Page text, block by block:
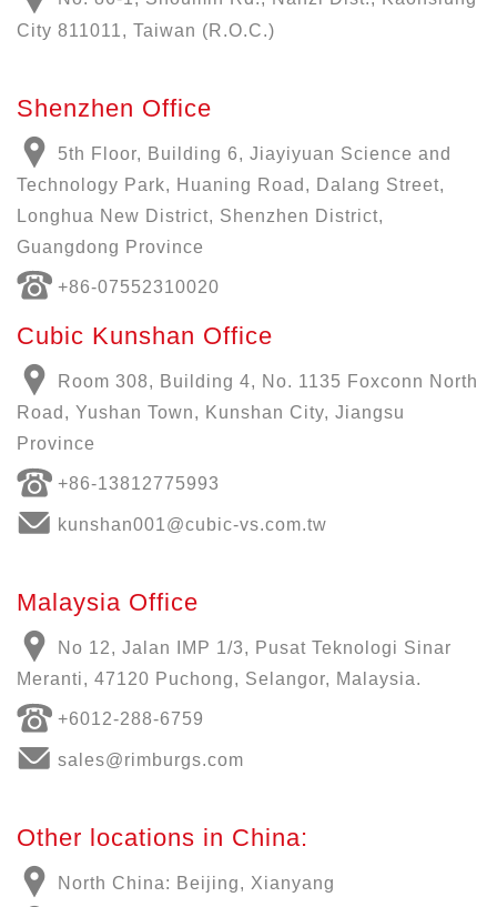
City 811011, Taiwan (R.O.C.)
Shenzhen Office
5th Floor, Building 6, Jiayiyuan Science and
Technology Park, Huaning Road, Dalang Street,
Longhua New District, Shenzhen District,
Guangdong Province
+86-07552310020
Cubic Kunshan Office
Room 308, Building 4, No. 1135 Foxconn North
Road, Yushan Town, Kunshan City, Jiangsu
Province
+86-13812775993
kunshan001@cubic-vs.com.tw
Malaysia Office
No 12, Jalan IMP 1/3, Pusat Teknologi Sinar
Meranti, 47120 Puchong, Selangor, Malaysia.
+6012-288-6759
sales@rimburgs.com
Other locations in China:
North China: Beijing, Xianyang